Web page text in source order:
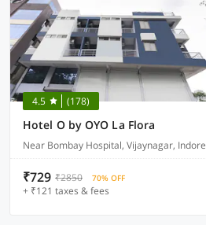
4.5 (178)
Hotel O by OYO La Flora
Near Bombay Hospital, Vijaynagar, Indore
₹729 ₹2850 70% OFF
+ ₹121 taxes & fees